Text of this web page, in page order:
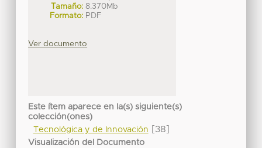
Tamaño: 8.370Mb
Formato: PDF
Ver documento
Este ítem aparece en la(s) siguiente(s)
colección(ones)
Tecnológica y de Innovación
[38]
Visualización del Documento